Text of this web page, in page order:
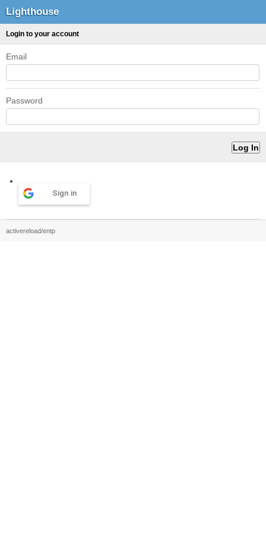
Lighthouse
Login to your account
Email
Password
Sign in
activereload/entp